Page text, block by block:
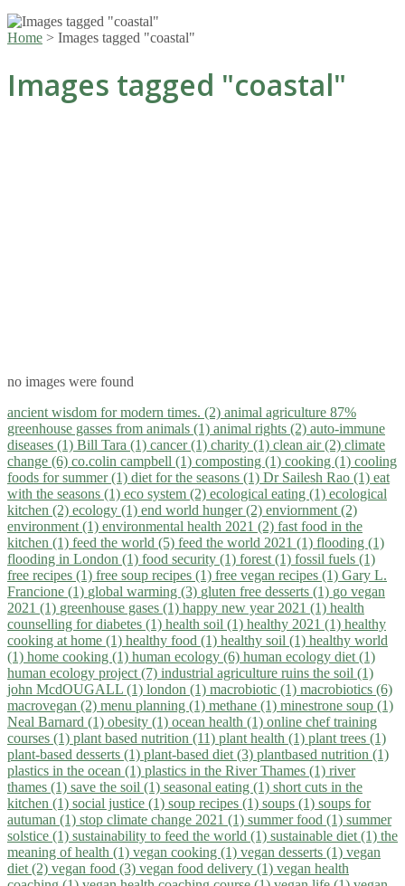
Home > Images tagged "coastal"
Images tagged "coastal"
no images were found
ancient wisdom for modern times. (2) animal agriculture 87%
greenhouse gasses from animals (1) animal rights (2) auto-immune
diseases (1) Bill Tara (1) cancer (1) charity (1) clean air (2) climate
change (6) co.colin campbell (1) composting (1) cooking (1) cooling
foods for summer (1) diet for the seasons (1) Dr Sailesh Rao (1) eat
with the seasons (1) eco system (2) ecological eating (1) ecological
kitchen (2) ecology (1) end world hunger (2) enviornment (2)
environment (1) environmental health 2021 (2) fast food in the
kitchen (1) feed the world (5) feed the world 2021 (1) flooding (1)
flooding in London (1) food security (1) forest (1) fossil fuels (1)
free recipes (1) free soup recipes (1) free vegan recipes (1) Gary L.
Francione (1) global warming (3) gluten free desserts (1) go vegan
2021 (1) greenhouse gases (1) happy new year 2021 (1) health
counselling for diabetes (1) health soil (1) healthy 2021 (1) healthy
cooking at home (1) healthy food (1) healthy soil (1) healthy world
(1) home cooking (1) human ecology (6) human ecology diet (1)
human ecology project (7) industrial agriculture ruins the soil (1)
john McdOUGALL (1) london (1) macrobiotic (1) macrobiotics (6)
macrovegan (2) menu planning (1) methane (1) minestrone soup (1)
Neal Barnard (1) obesity (1) ocean health (1) online chef training
courses (1) plant based nutrition (11) plant health (1) plant trees (1)
plant-based desserts (1) plant-based diet (3) plantbased nutrition (1)
plastics in the ocean (1) plastics in the River Thames (1) river
thames (1) save the soil (1) seasonal eating (1) short cuts in the
kitchen (1) social justice (1) soup recipes (1) soups (1) soups for
autuman (1) stop climate change 2021 (1) summer food (1) summer
solstice (1) sustainability to feed the world (1) sustainable diet (1) the
meaning of health (1) vegan cooking (1) vegan desserts (1) vegan
diet (2) vegan food (3) vegan food delivery (1) vegan health